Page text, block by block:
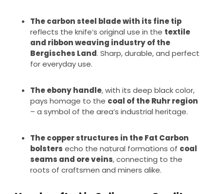
The carbon steel blade with its fine tip
reflects the knife’s original use in the textile
and ribbon weaving industry of the
Bergisches Land. Sharp, durable, and perfect
for everyday use.
The ebony handle, with its deep black color,
pays homage to the coal of the Ruhr region
– a symbol of the area’s industrial heritage.
The copper structures in the Fat Carbon
bolsters echo the natural formations of coal
seams and ore veins, connecting to the
roots of craftsmen and miners alike.